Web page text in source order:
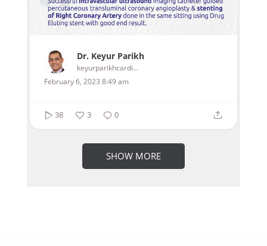
Dr. Keyur Parikh
keyurparikhcardiologist
February 6, 2023 8:49 am
38 3 0
SHOW MORE